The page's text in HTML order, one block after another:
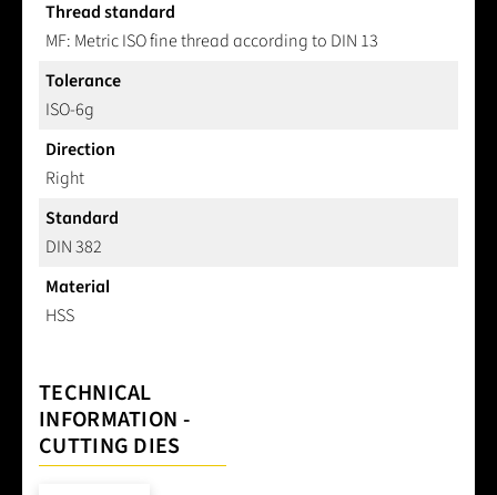
Thread standard
MF: Metric ISO fine thread according to DIN 13
Tolerance
ISO-6g
Direction
Right
Standard
DIN 382
Material
HSS
TECHNICAL
INFORMATION -
CUTTING DIES